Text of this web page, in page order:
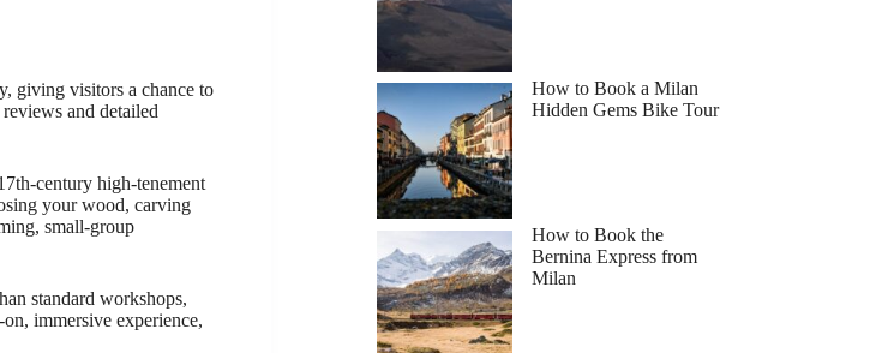
giving visitors a chance to
and detailed
century high-tenement
your wood, carving
small-group
standard workshops,
immersive experience,
How to Book a Milan
Hidden Gems Bike Tour
How to Book the
Bernina Express from
Milan